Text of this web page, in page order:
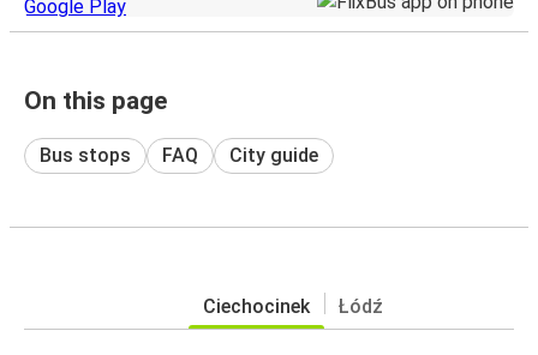
On this page
Bus stops FAQ City guide
Ciechocinek Łódź